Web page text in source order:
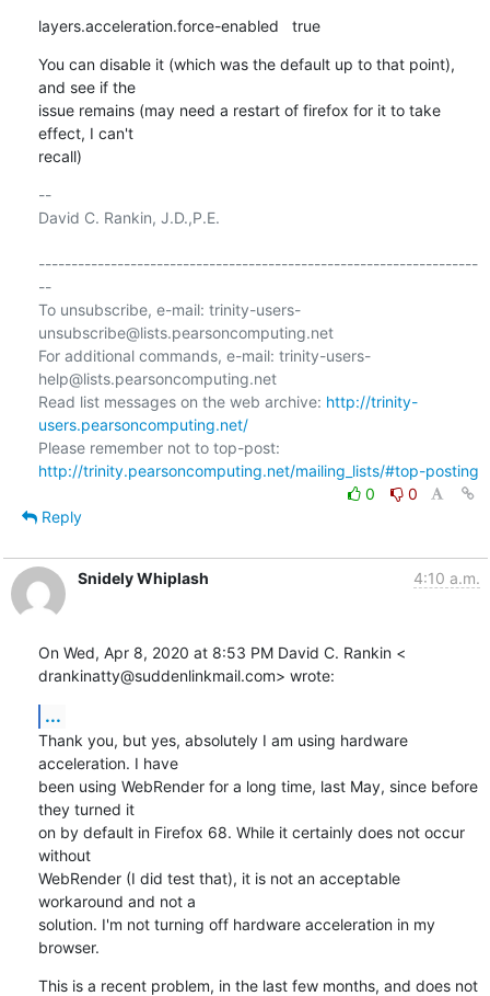
layers.acceleration.force-enabled   true
You can disable it (which was the default up to that point),
and see if the
issue remains (may need a restart of firefox for it to take
effect, I can't
recall)
--
David C. Rankin, J.D.,P.E.
-------------------------------------------------------------------
--
To unsubscribe, e-mail: trinity-users-
unsubscribe@lists.pearsoncomputing.net
For additional commands, e-mail: trinity-users-
help@lists.pearsoncomputing.net
Read list messages on the web archive: http://trinity-
users.pearsoncomputing.net/
http://trinity.pearsoncomputing.net/mailing_lists/#top-posting
0
0
Reply
Snidely Whiplash 4:10 a.m.
On Wed, Apr 8, 2020 at 8:53 PM David C. Rankin <
drankinatty@suddenlinkmail.com> wrote:
...
Thank you, but yes, absolutely I am using hardware
acceleration. I have
been using WebRender for a long time, last May, since before
they turned it
on by default in Firefox 68. While it certainly does not occur
without
WebRender (I did test that), it is not an acceptable
workaround and not a
solution. I'm not turning off hardware acceleration in my
browser.
This is a recent problem, in the last few months, and does not